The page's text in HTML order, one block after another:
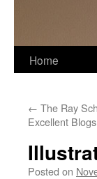
Home
← The Ray
Excellent
Posted on